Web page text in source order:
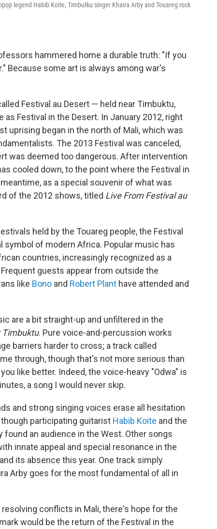
legend Habib Koite, Timbutku singer Khaira Arby and Touareg rock
hammered home a durable truth: "If you
Because some art is always among war's
Festival au Desert — held near Timbuktu,
Festival in the Desert. In January 2012, right
uprising began in the north of Mali, which was
The 2013 Festival was canceled,
was deemed too dangerous. After intervention
cooled down, to the point where the Festival in
as a special souvenir of what was
of the 2012 shows, titled Live From Festival au
held by the Touareg people, the Festival
symbol of modern Africa. Popular music has
countries, increasingly recognized as a
guests appear from outside the
like Bono and Robert Plant have attended and
are a bit straight-up and unfiltered in the
Timbuktu. Pure voice-and-percussion works
barriers harder to cross; a track called
through, though that's not more serious than
like better. Indeed, the voice-heavy "Odwa" is
a song I would never skip.
and strong singing voices erase all hesitation
participating guitarist Habib Koite and the
found an audience in the West. Other songs
innate appeal and special resonance in the
its absence this year. One track simply
Arby goes for the most fundamental of all in
conflicts in Mali, there's hope for the
would be the return of the Festival in the